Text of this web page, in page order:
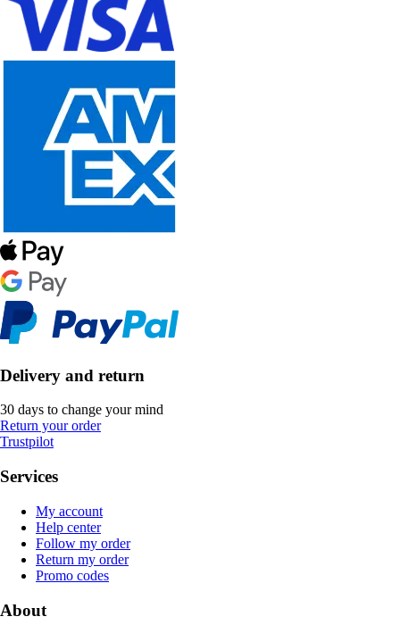
Delivery and return
30 days to change your mind
Return your order
Trustpilot
Services
My account
Help center
Follow my order
Return my order
Promo codes
About